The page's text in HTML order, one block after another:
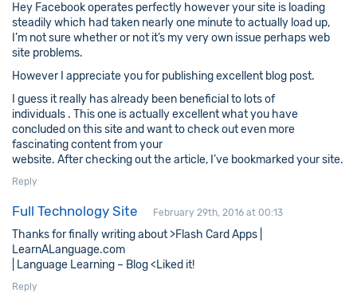
Hey Facebook operates perfectly however your site is loading
steadily which had taken nearly one minute to actually load up,
I’m not sure whether or not it’s my very own issue perhaps web
site problems.
However I appreciate you for publishing excellent blog post.
I guess it really has already been beneficial to lots of
individuals . This one is actually excellent what you have
concluded on this site and want to check out even more
fascinating content from your
website. After checking out the article, I’ve bookmarked your site.
Reply
Full Technology Site February 29th, 2016 at 00:13
Thanks for finally writing about >Flash Card Apps |
LearnALanguage.com
| Language Learning – Blog <Liked it!
Reply